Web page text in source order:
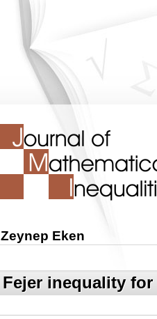
Zeynep Eken
Fejer inequality for